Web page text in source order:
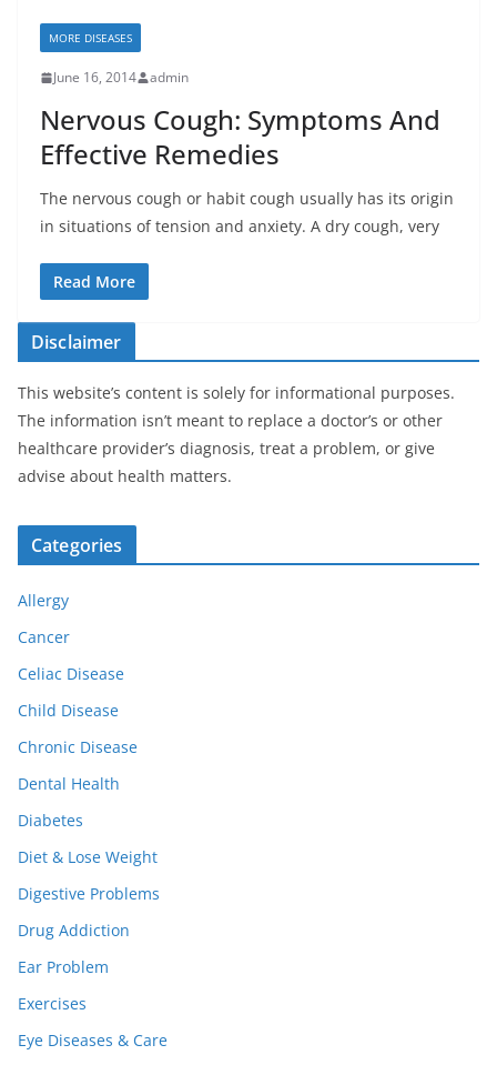
MORE DISEASES
June 16, 2014 admin
Nervous Cough: Symptoms And
Effective Remedies
The nervous cough or habit cough usually has its origin
in situations of tension and anxiety. A dry cough, very
Read More
Disclaimer
This website’s content is solely for informational purposes.
The information isn’t meant to replace a doctor’s or other
healthcare provider’s diagnosis, treat a problem, or give
advise about health matters.
Categories
Allergy
Cancer
Celiac Disease
Child Disease
Chronic Disease
Dental Health
Diabetes
Diet & Lose Weight
Digestive Problems
Drug Addiction
Ear Problem
Exercises
Eye Diseases & Care